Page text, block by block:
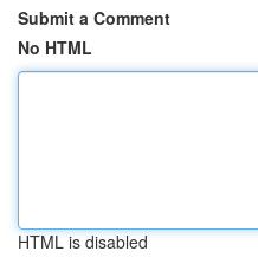
Submit a Comment
No HTML
HTML is disabled